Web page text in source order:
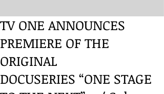
TV ONE ANNOUNCES
PREMIERE OF THE
ORIGINAL
DOCUSERIES “ONE STAGE